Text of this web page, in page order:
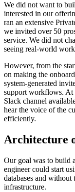
We did not want to
interested in our
ran an extensive
we invited over 50
service. We did not
seeing real-world
However, from the
on making the
system-generated
support workflows. At
Slack channel
hear the voice of the
efficiently.
Architecture
Our goal was to build
engineer could start
databases and
infrastructure.